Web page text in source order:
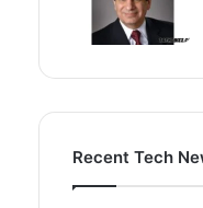
Recent Tech